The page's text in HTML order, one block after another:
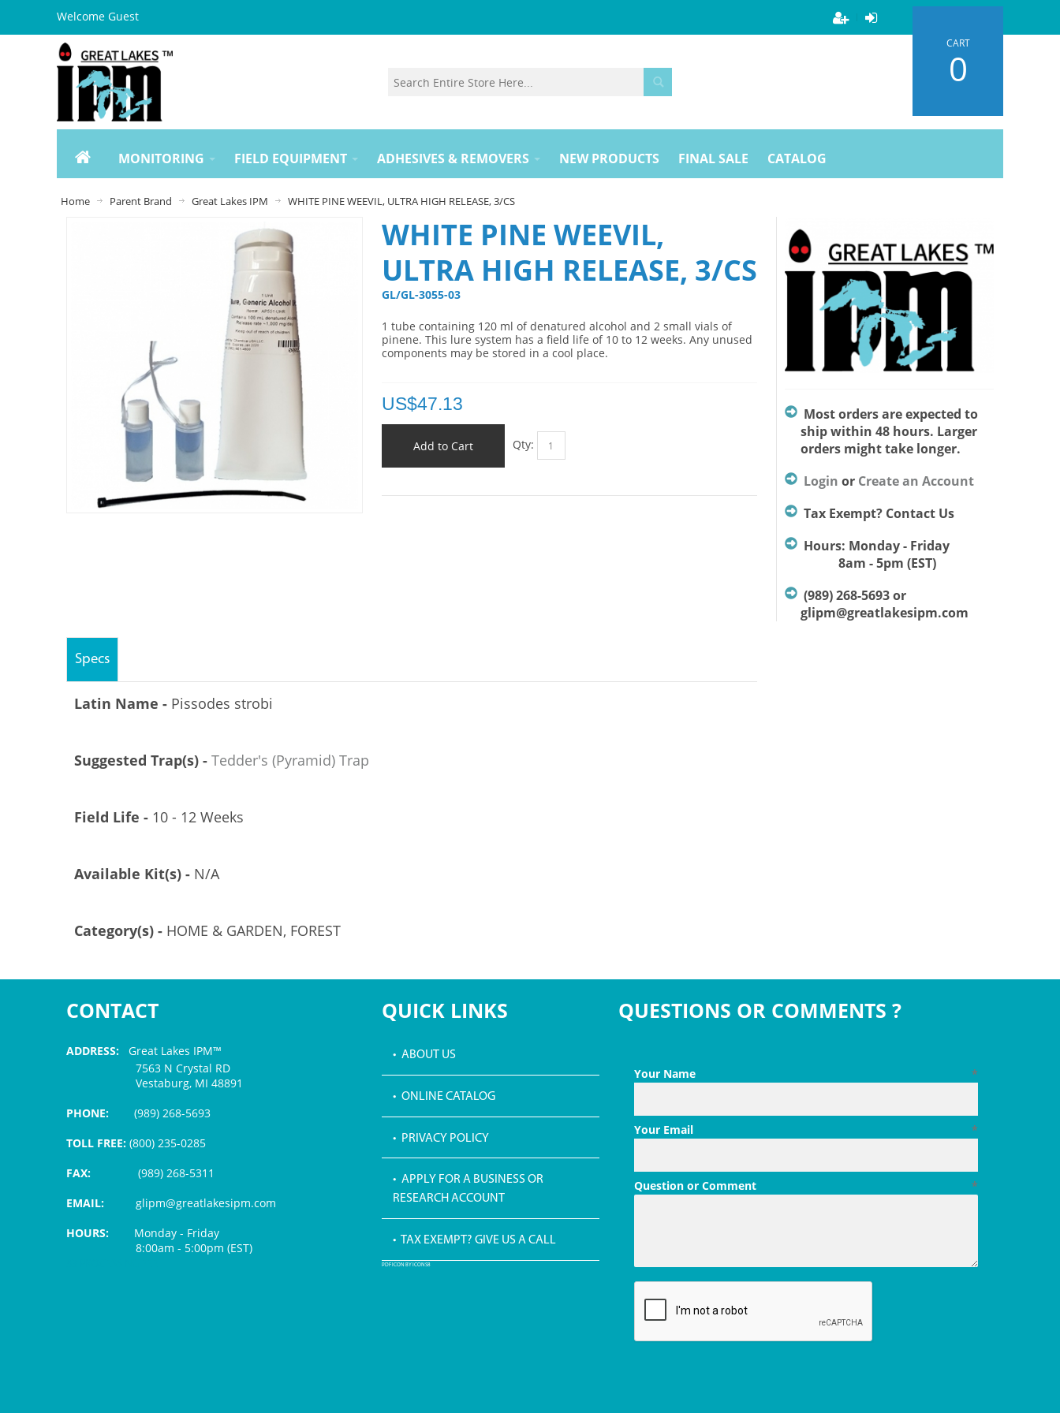
Welcome Guest
CART
0
MONITORING FIELD EQUIPMENT ADHESIVES & REMOVERS NEW PRODUCTS FINAL SALE CATALOG
Home Parent Brand Great Lakes IPM WHITE PINE WEEVIL, ULTRA HIGH RELEASE, 3/CS
WHITE PINE WEEVIL,
ULTRA HIGH RELEASE, 3/CS
GL/GL-3055-03
1 tube containing 120 ml of denatured alcohol and 2 small vials of
pinene. This lure system has a field life of 10 to 12 weeks. Any unused
components may be stored in a cool place.
US$47.13
Add to Cart Qty:
Most orders are expected to
ship within 48 hours. Larger
orders might take longer.
Login or Create an Account
Tax Exempt? Contact Us
Hours: Monday - Friday
8am - 5pm (EST)
(989) 268-5693 or
glipm@greatlakesipm.com
Specs
Latin Name - Pissodes strobi
Suggested Trap(s) - Tedder's (Pyramid) Trap
Field Life - 10 - 12 Weeks
Available Kit(s) - N/A
Category(s) - HOME & GARDEN, FOREST
CONTACT
ADDRESS: Great Lakes IPM™
7563 N Crystal RD
Vestaburg, MI 48891
PHONE: (989) 268-5693
TOLL FREE: (800) 235-0285
FAX:
(989) 268-5311
EMAIL: glipm@greatlakesipm.com
HOURS: Monday - Friday
8:00am - 5:00pm (EST)
QUICK LINKS
• ABOUT US
• ONLINE CATALOG
• PRIVACY POLICY
• APPLY FOR A BUSINESS OR
RESEARCH ACCOUNT
• TAX EXEMPT? GIVE US A CALL
PDF ICON BY ICONS8
QUESTIONS OR COMMENTS ?
*
Your Name
*
Your Email
*
Question or Comment